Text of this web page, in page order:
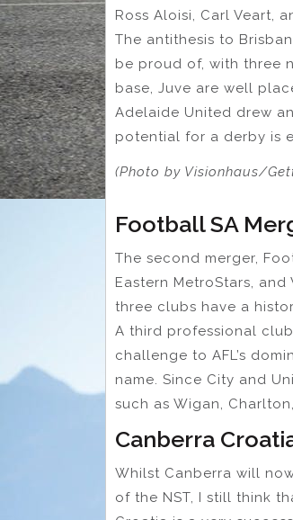
Ross Aloisi, Carl Veart,
The antithesis to
be proud of, with three
base, Juve are well
Adelaide United drew
potential for a derby is
(Photo by Visionhaus/
Football SA
The second merger,
Eastern MetroStars,
three clubs have a
A third professional
challenge to AFL’s
name. Since City and
such as Wigan,
Canberra
Whilst Canberra will
of the NST, I still think